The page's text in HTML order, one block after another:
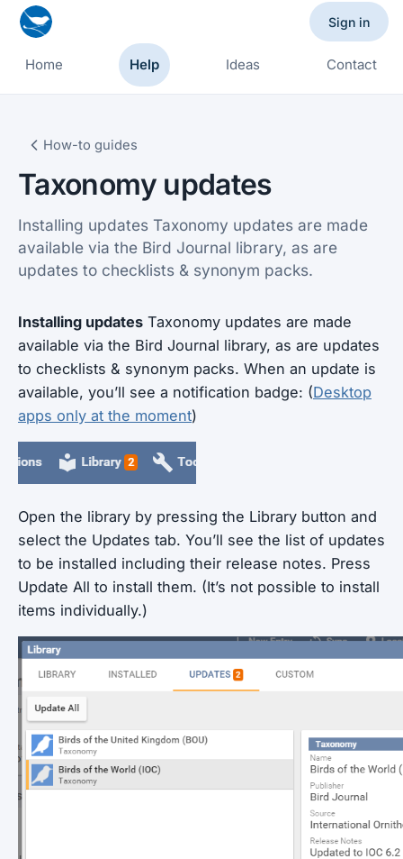
Home Help Ideas Contact
Sign in
How-to guides
Taxonomy updates
Installing updates Taxonomy updates are made
available via the Bird Journal library, as are
updates to checklists & synonym packs.
Installing updates Taxonomy updates are made
available via the Bird Journal library, as are updates
to checklists & synonym packs. When an update is
available, you’ll see a notification badge: (Desktop
apps only at the moment)
Open the library by pressing the Library button and
select the Updates tab. You’ll see the list of updates
to be installed including their release notes. Press
Update All to install them. (It’s not possible to install
items individually.)